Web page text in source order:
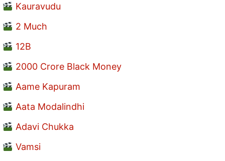
Kauravudu
2 Much
12B
2000 Crore Black Money
Aame Kapuram
Aata Modalindhi
Adavi Chukka
Vamsi